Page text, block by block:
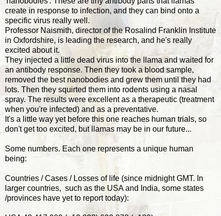
create in response to infection, and they can bind onto a
specific virus really well.
Professor Naismith, director of the Rosalind Franklin Institute
in Oxfordshire, is leading the research, and he's really
excited about it.
They injected a little dead virus into the llama and waited for
an antibody response. Then they took a blood sample,
removed the best nanobodies and grew them until they had
lots. Then they squirted them into rodents using a nasal
spray. The results were excellent as a therapeutic (treatment
when you're infected) and as a preventative.
It's a little way yet before this one reaches human trials, so
don't get too excited, but llamas may be in our future...
Some numbers. Each one represents a unique human
being:
Countries / Cases / Losses of life (since midnight GMT. In
larger countries, such as the USA and India, some states
/provinces have yet to report today):